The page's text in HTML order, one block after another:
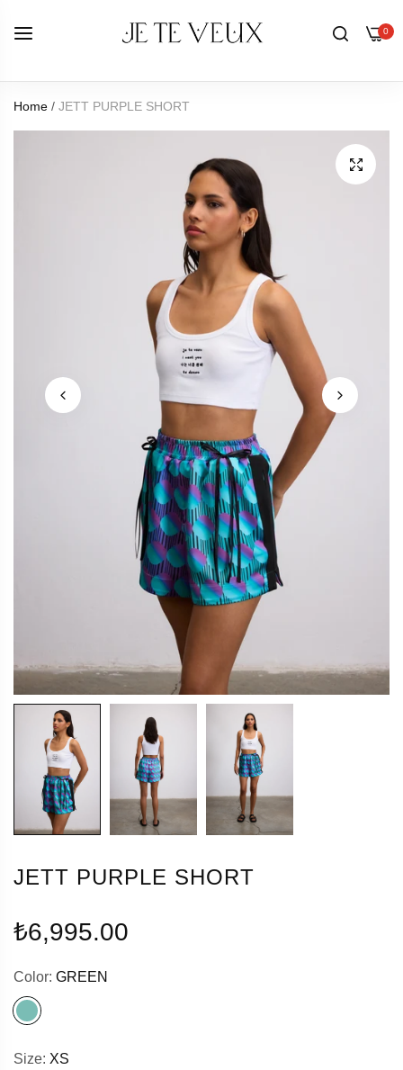
0
Home / JETT PURPLE SHORT
JETT PURPLE SHORT
Regular
price
₺6,995.00
Color: GREEN
Size: XS